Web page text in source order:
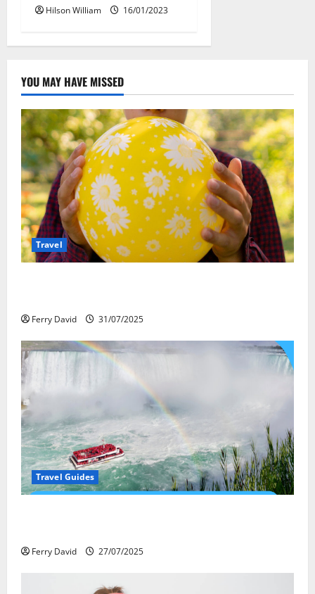
Hilson William 16/01/2023
YOU MAY HAVE MISSED
Travel
Ferry David 31/07/2025
Travel Guides
Ferry David 27/07/2025